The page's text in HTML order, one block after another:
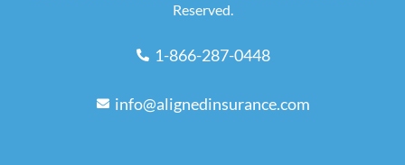
Reserved.
1-866-287-0448
info@alignedinsurance.com